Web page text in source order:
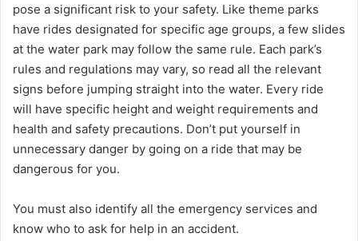
pose a significant risk to your safety. Like theme parks
have rides designated for specific age groups, a few slides
at the water park may follow the same rule. Each park’s
rules and regulations may vary, so read all the relevant
signs before jumping straight into the water. Every ride
will have specific height and weight requirements and
health and safety precautions. Don’t put yourself in
unnecessary danger by going on a ride that may be
dangerous for you.
You must also identify all the emergency services and
know who to ask for help in an accident.